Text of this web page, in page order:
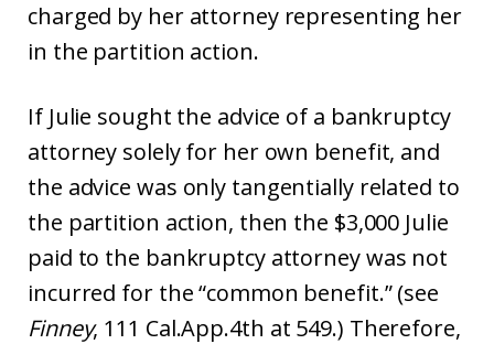
charged by her attorney representing her
in the partition action.
If Julie sought the advice of a bankruptcy
attorney solely for her own benefit, and
the advice was only tangentially related to
the partition action, then the $3,000 Julie
paid to the bankruptcy attorney was not
incurred for the “common benefit.” (see
Finney, 111 Cal.App.4th at 549.) Therefore,